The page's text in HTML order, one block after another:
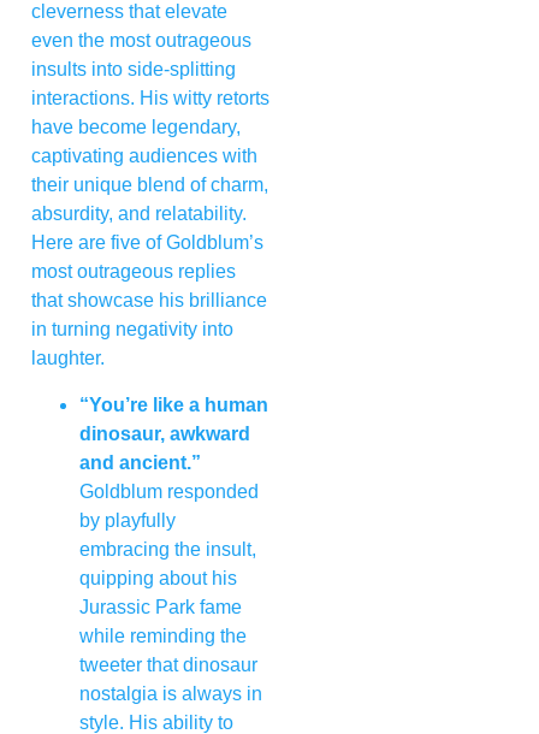
cleverness that elevate
even the most outrageous
insults into side-splitting
interactions. His witty retorts
have become legendary,
captivating audiences with
their unique blend of charm,
absurdity, and relatability.
Here are five of Goldblum’s
most outrageous replies
that showcase his brilliance
in turning negativity into
laughter.
“You’re like a human
dinosaur, awkward
and ancient.”
Goldblum responded
by playfully
embracing the insult,
quipping about his
Jurassic Park fame
while reminding the
tweeter that dinosaur
nostalgia is always in
style. His ability to